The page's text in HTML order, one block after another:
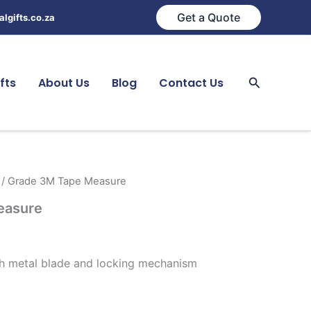
Get a Quote
About Us Blog Contact Us Search
Grade 3M Tape Measure
metal blade and locking mechanism